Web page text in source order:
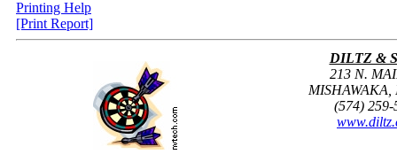
Printing Help
[Print Report]
DILTZ &
213 N.
MISHAWAKA,
(574) 259-